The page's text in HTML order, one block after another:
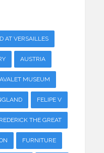
AT VERSAILLES
AUSTRIA
MUSEUM
FELIPE V
THE GREAT
FURNITURE